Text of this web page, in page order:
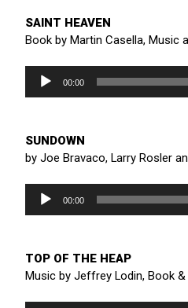
SAINT HEAVEN
Book by Martin Casella, Music
Player
00:00
SUNDOWN
by Joe Bravaco, Larry Rosler
Player
00:00
TOP OF THE HEAP
Music by Jeffrey Lodin, Book &